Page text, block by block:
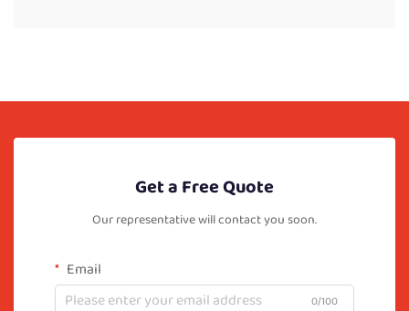
Get a Free Quote
Our representative will contact you soon.
Email
0/100